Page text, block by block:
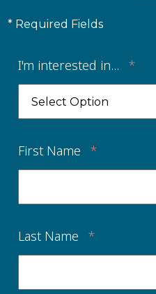
* Required Fields
I'm interested in... *
First Name *
Last Name *